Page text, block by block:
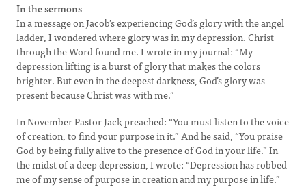
In the sermons
In a message on Jacob’s experiencing God’s glory with the angel
ladder, I wondered where glory was in my depression. Christ
through the Word found me. I wrote in my journal: “My
depression lifting is a burst of glory that makes the colors
brighter. But even in the deepest darkness, God’s glory was
present because Christ was with me.”
In November Pastor Jack preached: “You must listen to the voice
of creation, to find your purpose in it.” And he said, “You praise
God by being fully alive to the presence of God in your life.” In
the midst of a deep depression, I wrote: “Depression has robbed
me of my sense of purpose in creation and my purpose in life.”